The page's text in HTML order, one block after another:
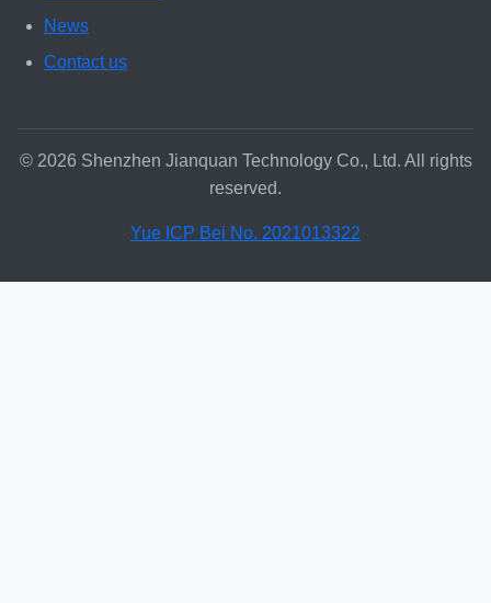
News
Contact us
© 2026 Shenzhen Jianquan Technology Co., Ltd. All rights
reserved.
Yue ICP Bei No. 2021013322